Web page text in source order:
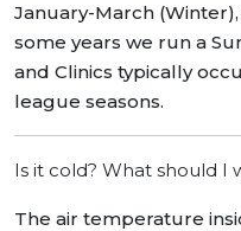
January-March
some years we run a
and Clinics typically
league seasons.
Is it cold? What should I
The air temperature